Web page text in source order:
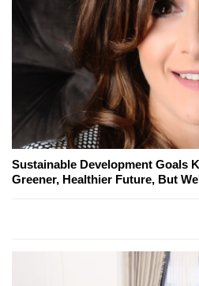
Sustainable Development Goals
Greener, Healthier Future, But